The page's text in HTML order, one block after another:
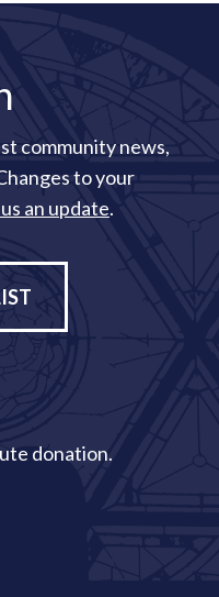
community news,
to your
an update.
donation.